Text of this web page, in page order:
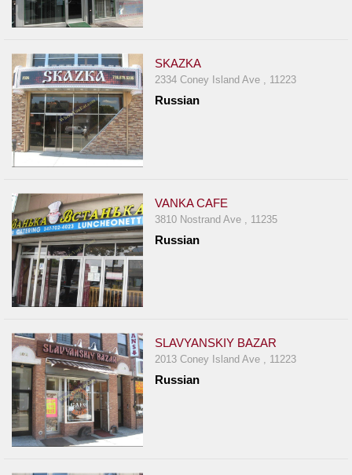
SKAZKA
2334 Coney Island Ave , 11223
Russian
VANKA CAFE
3810 Nostrand Ave , 11235
Russian
SLAVYANSKIY BAZAR
2013 Coney Island Ave , 11223
Russian